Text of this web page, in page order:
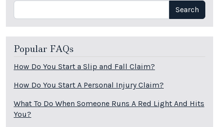
Search Search
Popular FAQs
How Do You Start a Slip and Fall Claim?
How Do You Start A Personal Injury Claim?
What To Do When Someone Runs A Red Light And Hits
You?